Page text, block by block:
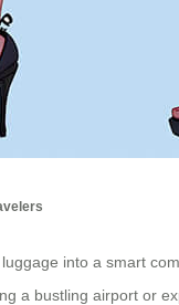
into a smart
a bustling airport or